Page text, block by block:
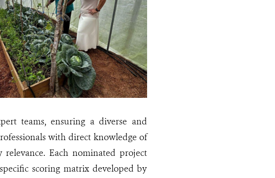
teams, ensuring a diverse and
with direct knowledge of
Each nominated project
scoring matrix developed by